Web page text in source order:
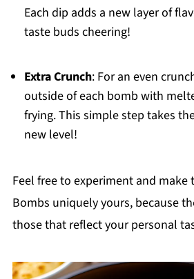
Each dip adds a new layer of
taste buds cheering!
Extra Crunch: For an even
outside of each bomb with
frying. This simple step takes
new level!
Feel free to experiment and make
Bombs uniquely yours, because
those that reflect your personal